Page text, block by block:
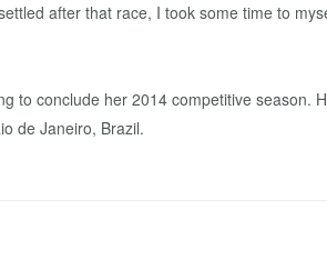
after that race, I took some time to
to conclude her 2014 competitive season.
de Janeiro, Brazil.